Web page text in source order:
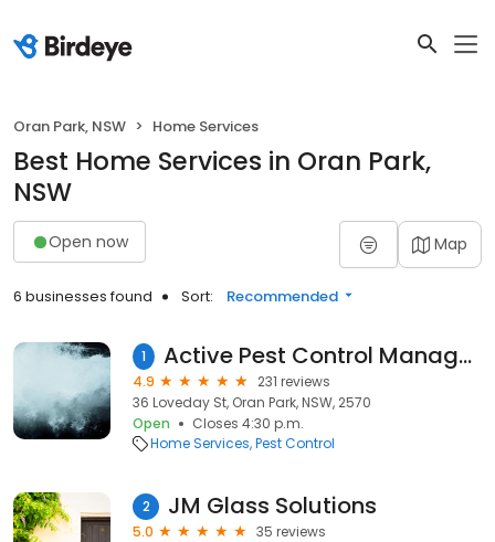
Oran Park, NSW Home Services
Best Home Services in Oran Park,
NSW
Open now Map
6 businesses found Sort: Recommended
1 Active Pest Control Management - Pest & Termite Control
4.9
231 reviews
36 Loveday St, Oran Park, NSW, 2570
Open
Closes 4:30 p.m.
Home Services Pest Control
2 JM Glass Solutions
5.0
35 reviews